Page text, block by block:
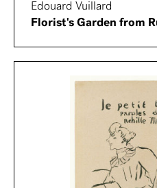
Edouard Vuillard
Florist's Garden from